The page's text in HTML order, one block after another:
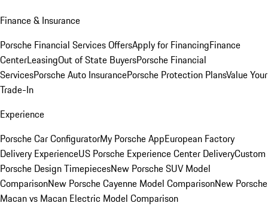
Finance & Insurance
Porsche Financial Services OffersApply for FinancingFinance
CenterLeasingOut of State BuyersPorsche Financial
ServicesPorsche Auto InsurancePorsche Protection PlansValue Your
Trade-In
Experience
Porsche Car ConfiguratorMy Porsche AppEuropean Factory
Delivery ExperienceUS Porsche Experience Center DeliveryCustom
Porsche Design TimepiecesNew Porsche SUV Model
ComparisonNew Porsche Cayenne Model ComparisonNew Porsche
Macan vs Macan Electric Model Comparison